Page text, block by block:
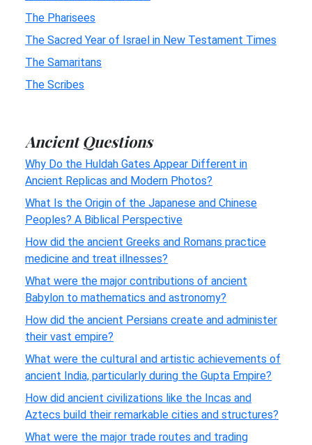
The Pharisees
The Sacred Year of Israel in New Testament Times
The Samaritans
The Scribes
Ancient Questions
Why Do the Huldah Gates Appear Different in
Ancient Replicas and Modern Photos?
What Is the Origin of the Japanese and Chinese
Peoples? A Biblical Perspective
How did the ancient Greeks and Romans practice
medicine and treat illnesses?
What were the major contributions of ancient
Babylon to mathematics and astronomy?
How did the ancient Persians create and administer
their vast empire?
What were the cultural and artistic achievements of
ancient India, particularly during the Gupta Empire?
How did ancient civilizations like the Incas and
Aztecs build their remarkable cities and structures?
What were the major trade routes and trading